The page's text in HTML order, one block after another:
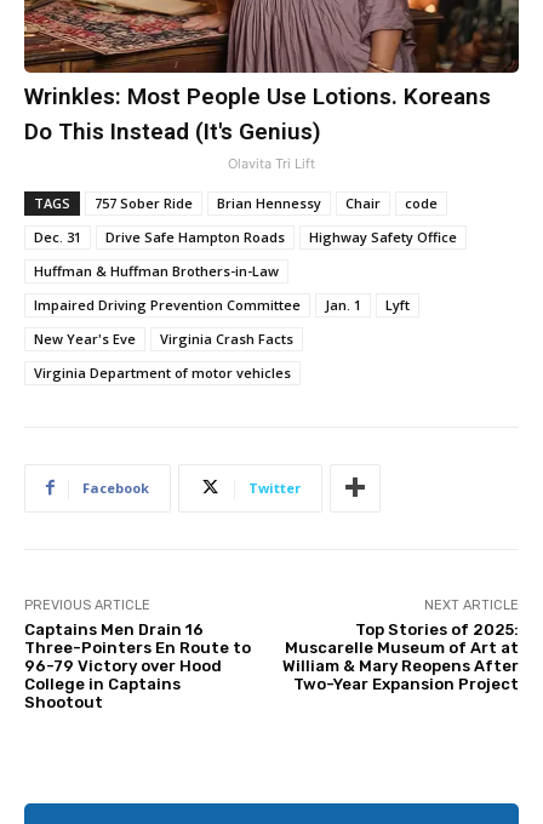
Wrinkles: Most People Use Lotions. Koreans
Do This Instead (It's Genius)
Olavita Tri Lift
TAGS 757 Sober Ride Brian Hennessy Chair
code
Dec. 31
Drive Safe Hampton Roads
Highway Safety Office
Huffman & Huffman Brothers-in-Law
Impaired Driving Prevention Committee
Jan. 1
Lyft
New Year's Eve
Virginia Crash Facts
Virginia Department of motor vehicles
Facebook Twitter
PREVIOUS ARTICLE
Captains Men Drain 16
Three-Pointers En Route to
96-79 Victory over Hood
College in Captains
Shootout
NEXT ARTICLE
Top Stories of 2025:
Muscarelle Museum of Art at
William & Mary Reopens After
Two-Year Expansion Project